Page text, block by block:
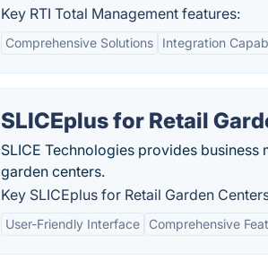
Key RTI Total Management features:
Comprehensive Solutions Integration
SLICEplus for Retail
SLICE Technologies provides
garden centers.
Key SLICEplus for Retail Garden
User-Friendly Interface Comprehensive